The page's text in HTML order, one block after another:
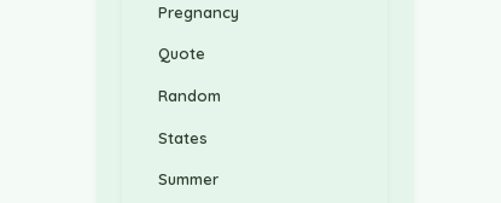
Pregnancy
Quote
Random
States
Summer